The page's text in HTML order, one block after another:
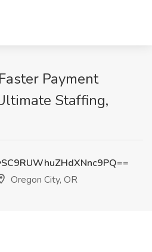
Payment
Staffing,
Oregon City, OR